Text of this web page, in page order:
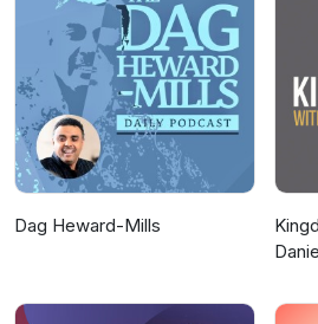
Dag Heward-Mills